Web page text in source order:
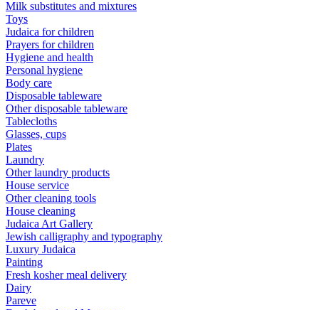
Milk substitutes and mixtures
Toys
Judaica for children
Prayers for children
Hygiene and health
Personal hygiene
Body care
Disposable tableware
Other disposable tableware
Tablecloths
Glasses, cups
Plates
Laundry
Other laundry products
House service
Other cleaning tools
House cleaning
Judaica Art Gallery
Jewish calligraphy and typography
Luxury Judaica
Painting
Fresh kosher meal delivery
Dairy
Pareve